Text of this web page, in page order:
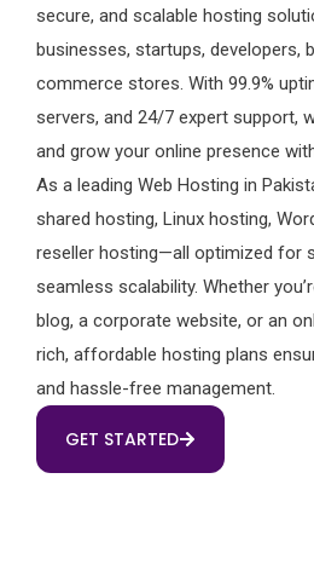
secure, and scalable hosting
businesses, startups, developers,
commerce stores. With 99.9%
servers, and 24/7 expert support,
and grow your online presence
As a leading Web Hosting in
shared hosting, Linux hosting,
reseller hosting—all optimized for
seamless scalability. Whether
blog, a corporate website, or an
rich, affordable hosting plans
and hassle-free management.
GET STARTED